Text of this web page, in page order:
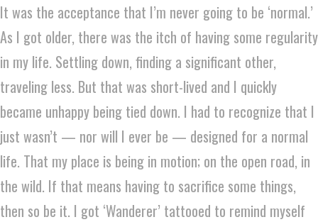
It was the acceptance that I’m never going to be ‘normal.’
As I got older, there was the itch of having some regularity
in my life. Settling down, finding a significant other,
traveling less. But that was short-lived and I quickly
became unhappy being tied down. I had to recognize that I
just wasn’t — nor will I ever be — designed for a normal
life. That my place is being in motion; on the open road, in
the wild. If that means having to sacrifice some things,
then so be it. I got ‘Wanderer’ tattooed to remind myself